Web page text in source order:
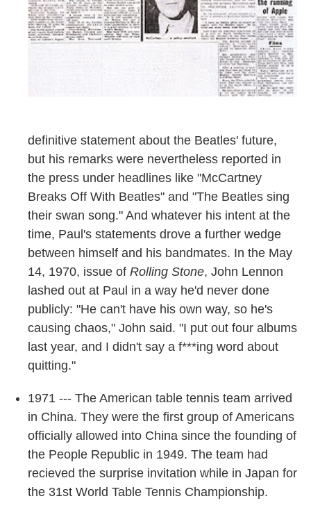
definitive statement about the Beatles' future,
but his remarks were nevertheless reported in
the press under headlines like "McCartney
Breaks Off With Beatles" and "The Beatles sing
their swan song." And whatever his intent at the
time, Paul's statements drove a further wedge
between himself and his bandmates. In the May
14, 1970, issue of Rolling Stone, John Lennon
lashed out at Paul in a way he'd never done
publicly: "He can't have his own way, so he's
causing chaos," John said. "I put out four albums
last year, and I didn't say a f***ing word about
quitting."
1971 --- The American table tennis team arrived
in China. They were the first group of Americans
officially allowed into China since the founding of
the People Republic in 1949. The team had
recieved the surprise invitation while in Japan for
the 31st World Table Tennis Championship.